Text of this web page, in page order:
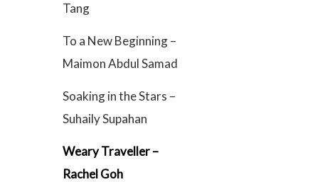
Tang
To a New Beginning –
Maimon Abdul Samad
Soaking in the Stars –
Suhaily Supahan
Weary Traveller –
Rachel Goh